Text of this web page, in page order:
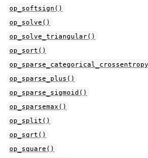
op_softsign()
op_solve()
op_solve_triangular()
op_sort()
op_sparse_plus()
op_sparse_sigmoid()
op_sparsemax()
op_split()
op_sqrt()
op_square()